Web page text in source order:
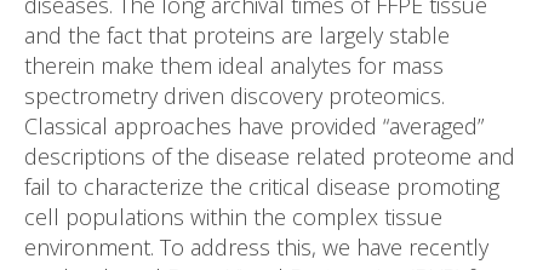
and the fact that proteins are largely stable
therein make them ideal analytes for mass
spectrometry driven discovery proteomics.
Classical approaches have provided “averaged”
descriptions of the disease related proteome and
fail to characterize the critical disease promoting
cell populations within the complex tissue
environment. To address this, we have recently